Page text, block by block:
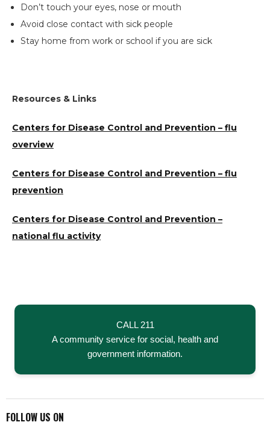
Don’t touch your eyes, nose or mouth
Avoid close contact with sick people
Stay home from work or school if you are sick
Resources & Links
Centers for Disease Control and Prevention – flu
overview
Centers for Disease Control and Prevention – flu
prevention
Centers for Disease Control and Prevention –
national flu activity
CALL 211
A community service for social, health and
government information.
FOLLOW US ON
Search
the